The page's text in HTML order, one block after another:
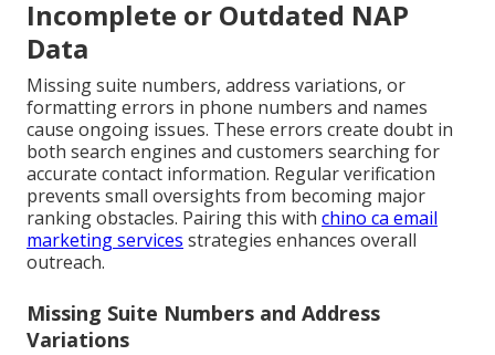
Incomplete or Outdated NAP
Data
Missing suite numbers, address variations, or
formatting errors in phone numbers and names
cause ongoing issues. These errors create doubt in
both search engines and customers searching for
accurate contact information. Regular verification
prevents small oversights from becoming major
ranking obstacles. Pairing this with chino ca email
marketing services strategies enhances overall
outreach.
Missing Suite Numbers and Address
Variations